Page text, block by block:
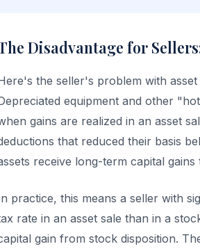
Disadvantage for
the seller's problem with
equipment and other
gains are realized in an asset
that reduced their basis
receive long-term capital
practice, this means a seller with
rate in an asset sale than in a
gain from stock disposition.